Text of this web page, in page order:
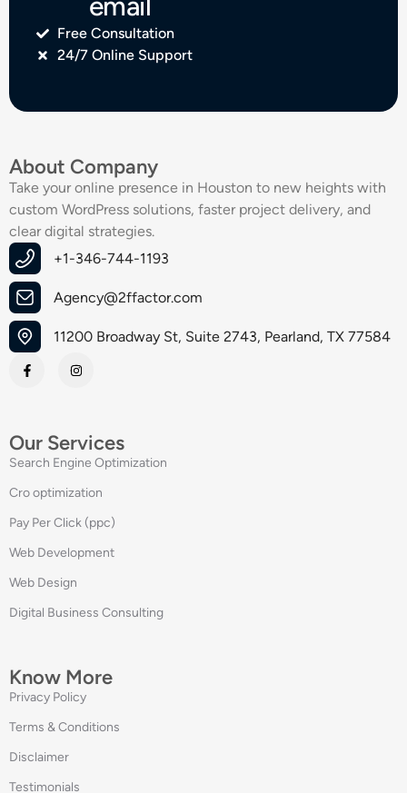
Free Consultation
24/7 Online Support
About Company
Take your online presence in Houston to new heights with
custom WordPress solutions, faster project delivery, and
clear digital strategies.
+1-346-744-1193
Agency@2ffactor.com
11200 Broadway St, Suite 2743, Pearland, TX 77584
Our Services
Search Engine Optimization
Cro optimization
Pay Per Click (ppc)
Web Development
Web Design
Digital Business Consulting
Know More
Privacy Policy
Terms & Conditions
Disclaimer
Testimonials